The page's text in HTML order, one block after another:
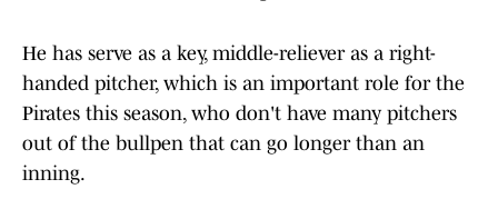
He has serve as a key, middle-reliever as a right-
handed pitcher, which is an important role for the
Pirates this season, who don't have many pitchers
out of the bullpen that can go longer than an
inning.